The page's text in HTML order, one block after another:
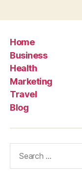
Home
Business
Health
Marketing
Travel
Blog